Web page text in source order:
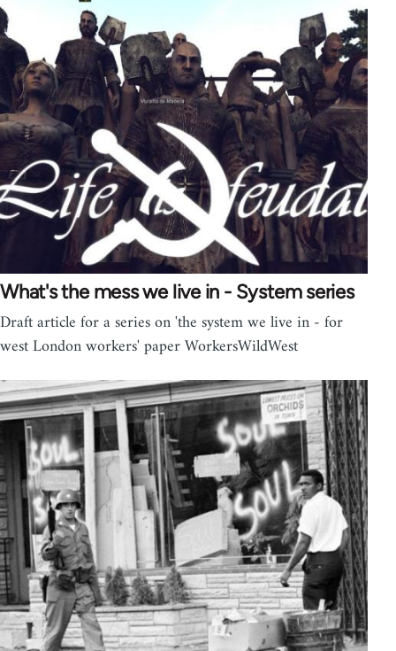
What's the mess we live in - System series
Draft article for a series on 'the system we live in - for
west London workers' paper WorkersWildWest